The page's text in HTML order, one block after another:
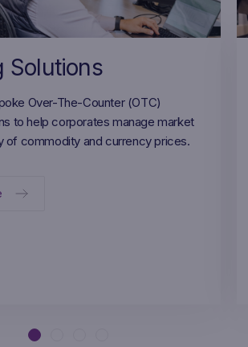
Solutions
Over-The-Counter (OTC)
to help corporates manage market
of commodity and currency prices.